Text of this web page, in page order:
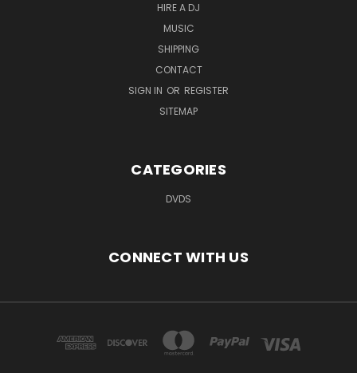
HIRE A DJ
MUSIC
SHIPPING
CONTACT
SIGN IN OR REGISTER
SITEMAP
CATEGORIES
DVDS
CONNECT WITH US